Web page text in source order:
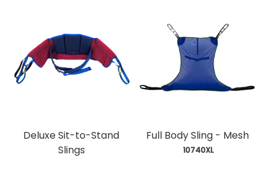
Deluxe Sit-to-Stand
Slings
Full Body Sling - Mesh
10740XL